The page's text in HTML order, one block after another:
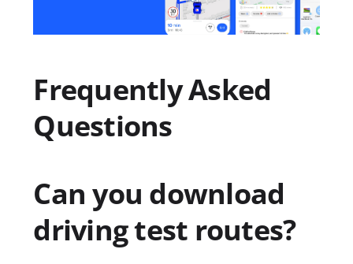
Frequently Asked
Questions
Can you download
driving test routes?